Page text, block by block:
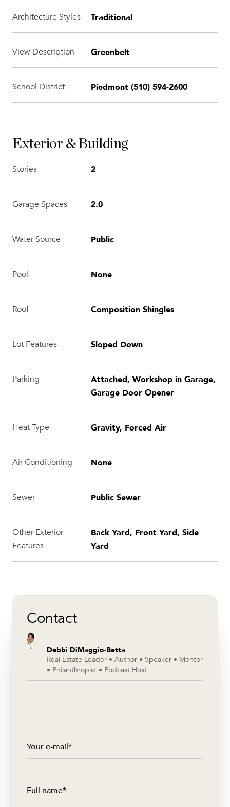
Architecture Styles Traditional
View Description Greenbelt
School District Piedmont (510) 594-2600
Exterior & Building
Stories 2
Garage Spaces 2.0
Water Source Public
Pool None
Roof Composition Shingles
Lot Features Sloped Down
Parking
Attached, Workshop in Garage,
Garage Door Opener
Heat Type Gravity, Forced Air
Air Conditioning None
Sewer Public Sewer
Other Exterior
Features
Back Yard, Front Yard, Side
Yard
Contact
Debbi DiMaggio-Betta
Real Estate Leader • Author • Speaker • Mentor
• Philanthropist • Podcast Host
Your e-mail*
Full name*